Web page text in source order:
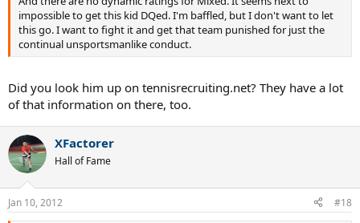
impossible to get this kid DQed. I'm baffled, but I don't want to let
this go. I want to fight it and get that team punished for just the
continual unsportsmanlike conduct.
Did you look him up on tennisrecruiting.net? They have a lot
of that information on there, too.
XFactorer
Hall of Fame
Jan 10, 2012 #18